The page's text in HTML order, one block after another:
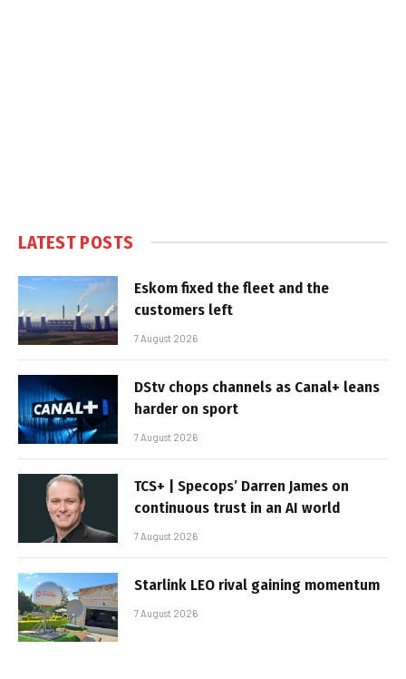
LATEST POSTS
Eskom fixed the fleet and the
customers left
7 August 2026
DStv chops channels as Canal+ leans
harder on sport
7 August 2026
TCS+ | Specops’ Darren James on
continuous trust in an AI world
7 August 2026
Starlink LEO rival gaining momentum
7 August 2026